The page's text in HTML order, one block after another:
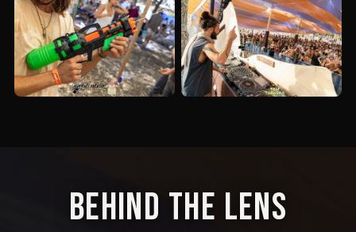
Behind the Lens